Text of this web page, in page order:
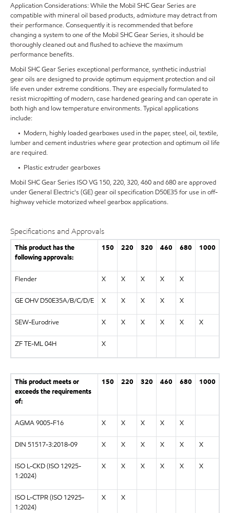
Application Considerations: While the Mobil SHC Gear Series are
compatible with mineral oil based products, admixture may detract from
their performance. Consequently it is recommended that before
changing a system to one of the Mobil SHC Gear Series, it should be
thoroughly cleaned out and flushed to achieve the maximum
performance benefits.
Mobil SHC Gear Series exceptional performance, synthetic industrial
gear oils are designed to provide optimum equipment protection and oil
life even under extreme conditions. They are especially formulated to
resist micropitting of modern, case hardened gearing and can operate in
both high and low temperature environments. Typical applications
include:
• Modern, highly loaded gearboxes used in the paper, steel, oil, textile,
lumber and cement industries where gear protection and optimum oil life
are required.
• Plastic extruder gearboxes
Mobil SHC Gear Series ISO VG 150, 220, 320, 460 and 680 are approved
under General Electric's (GE) gear oil specification D50E35 for use in off-
highway vehicle motorized wheel gearbox applications.
Specifications and Approvals
This product has the
following approvals:
150 220 320 460 680 1000
Flender X X X X X
GE OHV D50E35A/B/C/D/E X X X X X
SEW-Eurodrive X X X X X X
ZF TE-ML 04H X
This product meets or
exceeds the requirements
of:
150 220 320 460 680 1000
AGMA 9005-F16 X X X X X
DIN 51517-3:2018-09 X X X X X X
ISO L-CKD (ISO 12925-
1:2024)
X X X X X X
ISO L-CTPR (ISO 12925-
1:2024)
X X